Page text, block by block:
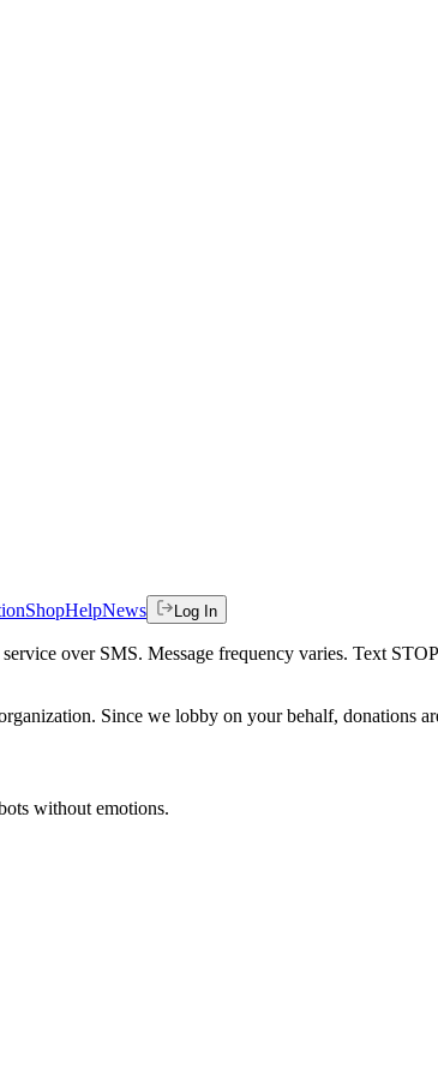
ShopHelpNews Log In
over SMS. Message frequency varies. Text
Since we lobby on your behalf, donations
without emotions.